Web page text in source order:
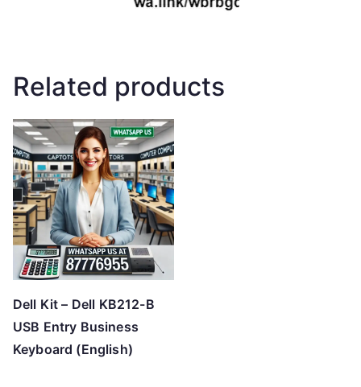
Related products
Dell Kit – Dell KB212-B
USB Entry Business
Keyboard (English)